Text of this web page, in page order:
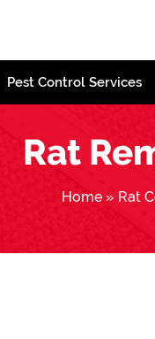
Pest Control Services
Rat
Home» Rat